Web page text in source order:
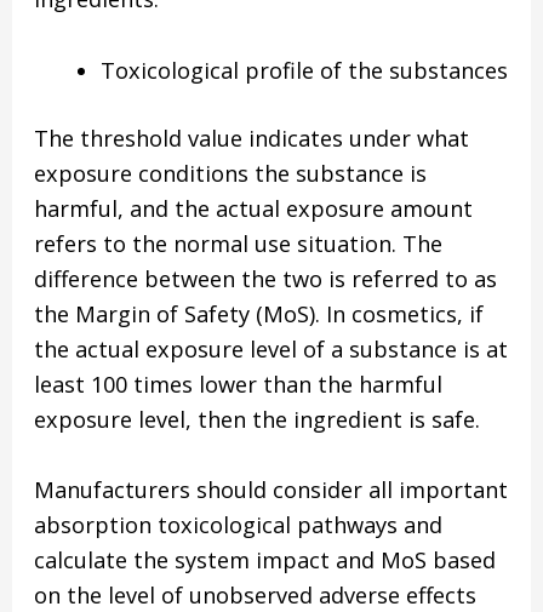
Toxicological profile of the substances
The threshold value indicates under what
exposure conditions the substance is
harmful, and the actual exposure amount
refers to the normal use situation. The
difference between the two is referred to as
the Margin of Safety (MoS). In cosmetics, if
the actual exposure level of a substance is at
least 100 times lower than the harmful
exposure level, then the ingredient is safe.
Manufacturers should consider all important
absorption toxicological pathways and
calculate the system impact and MoS based
on the level of unobserved adverse effects